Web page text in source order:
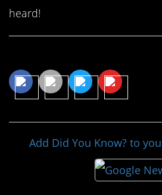
heard!
Add Did You Know? to